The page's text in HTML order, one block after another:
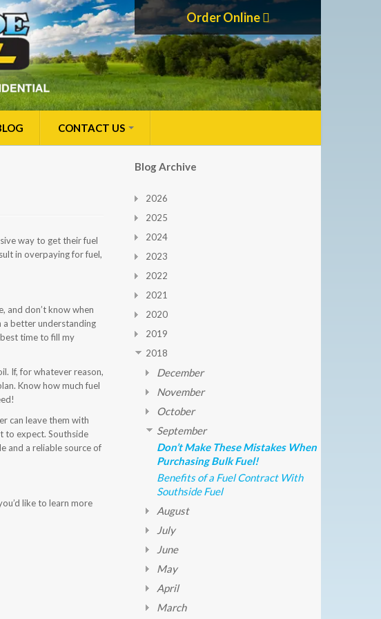
Order Online
CONTACT US
way to get their fuel
in overpaying for fuel,
and don’t know when
a better understanding
time to fill my
If, for whatever reason,
Know how much fuel
can leave them with
to expect. Southside
and a reliable source of
like to learn more
Blog Archive
2026
2025
2024
2023
2022
2021
2020
2019
2018
December
November
October
September
Don’t Make These Mistakes When
Purchasing Bulk Fuel!
Benefits of a Fuel Contract With
Southside Fuel
August
July
June
May
April
March